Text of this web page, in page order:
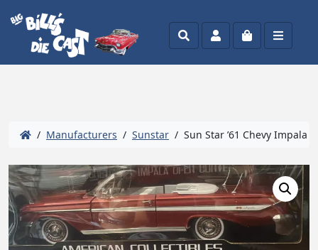
SearchAccountCart Menu
/ Manufacturers / Sunstar / Sun Star ’61 Chevy Impala